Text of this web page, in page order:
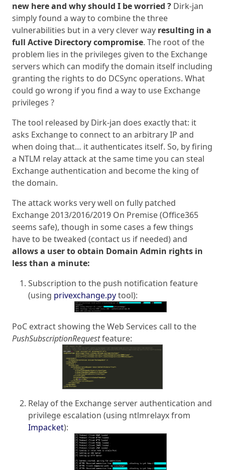
new here and why should I be worried ? Dirk-jan
simply found a way to combine the three
vulnerabilities but in a very clever way resulting in a
full Active Directory compromise. The root of the
problem lies in the privileges given to the Exchange
servers which can modify the domain itself including
granting the rights to do DCSync operations. What
could go wrong if you find a way to use Exchange
privileges ?
The tool released by Dirk-jan does exactly that: it
asks Exchange to connect to an arbitrary IP and
when doing that… it authenticates itself. So, by firing
a NTLM relay attack at the same time you can steal
Exchange authentication and become the king of
the domain.
The attack works very well on fully patched
Exchange 2013/2016/2019 On Premise (Office365
seems safe), though in some cases a few things
have to be tweaked (contact us if needed) and
allows a user to obtain Domain Admin rights in
less than a minute:
Subscription to the push notification feature
(using privexchange.pytool):
PoC extract showing the Web Services call to the
PushSubscriptionRequestfeature:
Relay of the Exchange server authentication and
privilege escalation (using ntlmrelayx from
Impacket):